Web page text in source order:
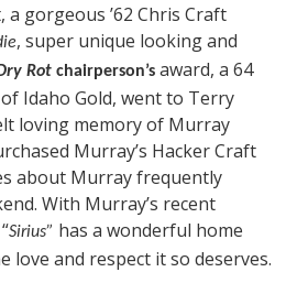
a gorgeous ’62 Chris Craft
, super unique looking and
Rot chairperson’s award, a 64
Idaho Gold, went to Terry
loving memory of Murray
Murray’s Hacker Craft
about Murray frequently
With Murray’s recent
Sirius” has a wonderful home
love and respect it so deserves.